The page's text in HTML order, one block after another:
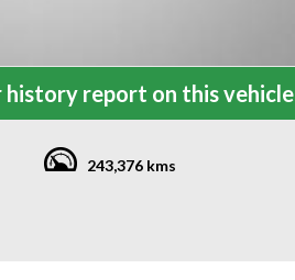
history report on this vehicle
243,376 kms